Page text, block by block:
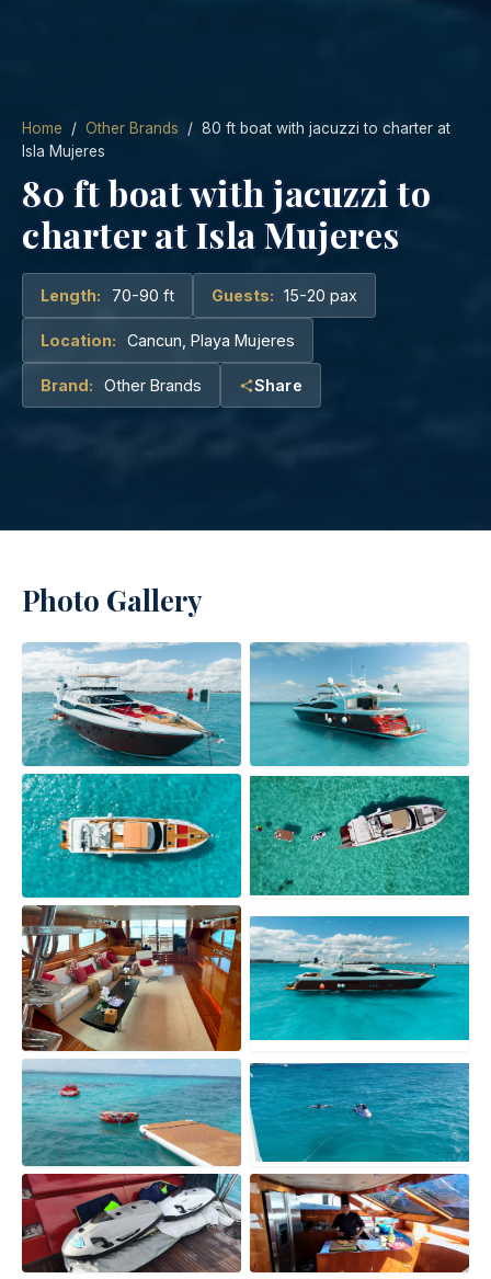
Home / Other Brands / 80 ft boat with jacuzzi to charter at
Isla Mujeres
80 ft boat with jacuzzi to
charter at Isla Mujeres
Length: 70-90 ft Guests: 15-20 pax
Location: Cancun, Playa Mujeres
Brand: Other Brands Share
Photo Gallery